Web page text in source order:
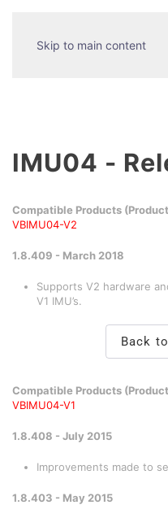
Skip to main content
IMU04 -
Compatible Products
VBIMU04-V2
1.8.409 - March 2018
Supports V2 hardware
V1 IMU’s.
Back
Compatible Products
VBIMU04-V1
1.8.408 - July 2015
Improvements made to
1.8.403 - May 2015